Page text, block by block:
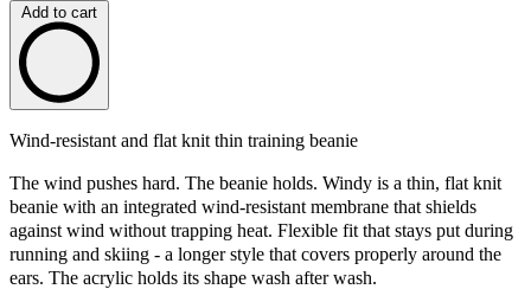
Add to cart
Wind-resistant and flat knit thin training beanie
The wind pushes hard. The beanie holds. Windy is a thin, flat knit
beanie with an integrated wind-resistant membrane that shields
against wind without trapping heat. Flexible fit that stays put during
running and skiing - a longer style that covers properly around the
ears. The acrylic holds its shape wash after wash.